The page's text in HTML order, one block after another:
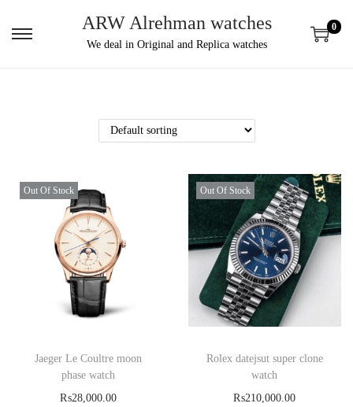
ARW Alrehman watches
We deal in Original and Replica watches
0
Out Of Stock
Jaeger Le Coultre moon
phase watch
₨28,000.00
Out Of Stock
Rolex datejsut super clone
watch
₨210,000.00